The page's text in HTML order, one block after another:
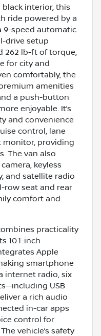
interior, this
ride powered by a
9-speed automatic
drive setup
262 lb-ft of torque,
for city and
comfortably, the
amenities
a push-button
enjoyable. It’s
and convenience
control, lane
monitor, providing
The van also
keyless
and satellite radio
row seat and rear
comfort and
practicality
10.1-inch
Apple
smartphone
internet radio, six
USB
a rich audio
in-car apps
control for
vehicle’s safety